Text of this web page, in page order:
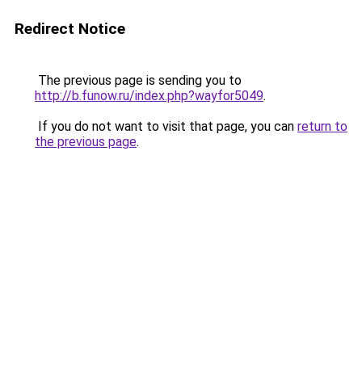
Redirect Notice
The previous page is sending you to
http://b.funow.ru/index.php?wayfor5049.
If you do not want to visit that page, you can return to
the previous page.